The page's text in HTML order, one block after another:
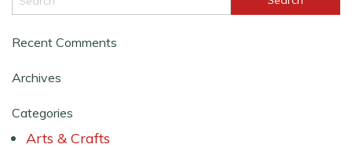
Recent Comments
Archives
Categories
Arts & Crafts